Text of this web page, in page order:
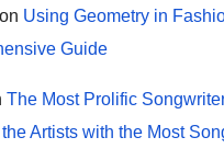
on Using Geometry in
Guide
The Most Prolific
Artists with the Most